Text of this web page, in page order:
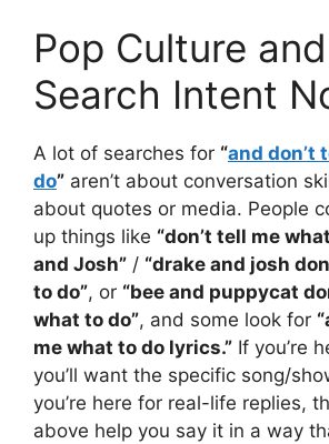
Pop Culture and
Search Intent
A lot of searches for “and don’t
do” aren’t about conversation
about quotes or media. People
up things like “don’t tell me
and Josh” / “drake and josh
to do”, or “bee and puppycat
what to do”, and some look for
me what to do lyrics.” If you’re
you’ll want the specific song/
you’re here for real-life replies,
above help you say it in a way